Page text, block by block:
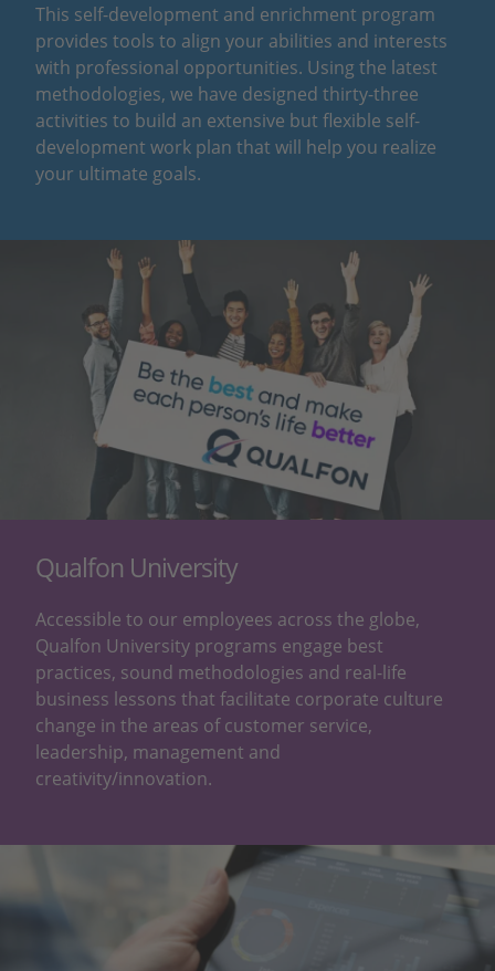
This self-development and enrichment program
provides tools to align your abilities and interests
with professional opportunities. Using the latest
methodologies, we have designed thirty-three
activities to build an extensive but flexible self-
development work plan that will help you realize
your ultimate goals.
Qualfon University
Accessible to our employees across the globe,
Qualfon University programs engage best
practices, sound methodologies and real-life
business lessons that facilitate corporate culture
change in the areas of customer service,
leadership, management and
creativity/innovation.